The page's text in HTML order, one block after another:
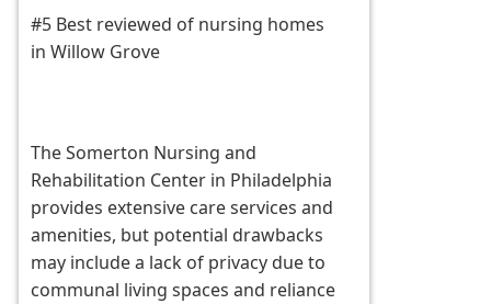
#5 Best reviewed of nursing homes
in Willow Grove
The Somerton Nursing and
Rehabilitation Center in Philadelphia
provides extensive care services and
amenities, but potential drawbacks
may include a lack of privacy due to
communal living spaces and reliance